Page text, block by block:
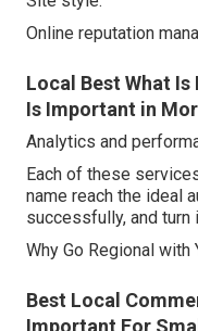
Online reputation
Local Best What
Is Important in
Analytics and
Each of these
name reach the ideal
successfully, and turn
Why Go Regional with
Best Local
Important For